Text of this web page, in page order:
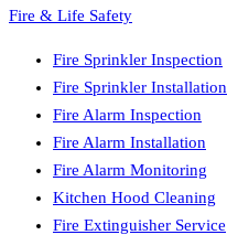
Fire & Life Safety
Fire Sprinkler Inspection
Fire Sprinkler Installation
Fire Alarm Inspection
Fire Alarm Installation
Fire Alarm Monitoring
Kitchen Hood Cleaning
Fire Extinguisher Service